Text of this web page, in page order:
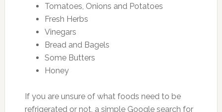
Tomatoes, Onions and Potatoes
Fresh Herbs
Vinegars
Bread and Bagels
Some Butters
Honey
If you are unsure of what foods need to be
refrigerated or not, a simple Google search for